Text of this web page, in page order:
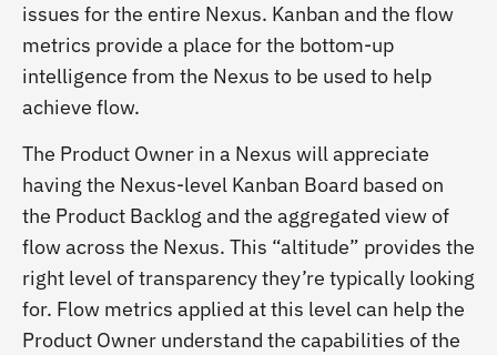
issues for the entire Nexus. Kanban and the flow
metrics provide a place for the bottom-up
intelligence from the Nexus to be used to help
achieve flow.
The Product Owner in a Nexus will appreciate
having the Nexus-level Kanban Board based on
the Product Backlog and the aggregated view of
flow across the Nexus. This “altitude” provides the
right level of transparency they’re typically looking
for. Flow metrics applied at this level can help the
Product Owner understand the capabilities of the